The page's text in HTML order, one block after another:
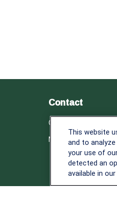
Contact
Office:
This website
and to
your use of
detected an
available in our